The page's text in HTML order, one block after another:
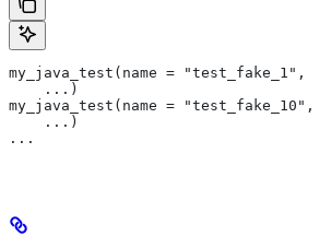
my_java_test(name = "test_fake_1",
    ...)
my_java_test(name = "test_fake_10",
    ...)
...